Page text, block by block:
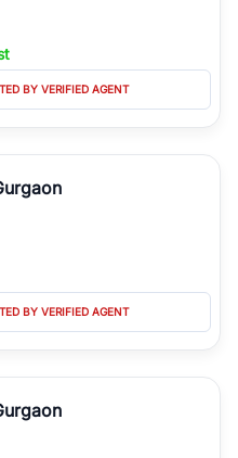
you directly with verified
BY VERIFIED AGENT
BY VERIFIED AGENT